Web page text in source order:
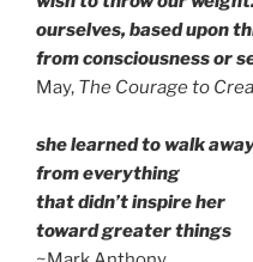
ourselves, based upon
from consciousness or
May, The Courage to
she learned to walk
from everything
that didn’t inspire her
toward greater things